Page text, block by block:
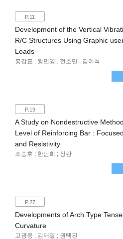
P.11
Development of the Vertical
R/C Structures Using Graphic
Loads
홍갑표 ; 황민영 ; 전호민 ; 김이석
P.19
A Study on Nondestructive
Level of Reinforcing Bar :
and Resistivity
조승호 ; 한남희 ; 정란
P.27
Developments of Arch Type
Curvature
고광웅 ; 김재열 ; 권택진